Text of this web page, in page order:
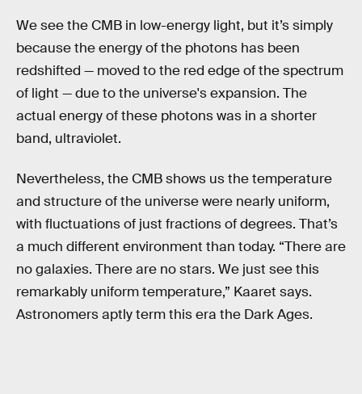
We see the CMB in low-energy light, but it’s simply
because the energy of the photons has been
redshifted — moved to the red edge of the spectrum
of light — due to the universe's expansion. The
actual energy of these photons was in a shorter
band, ultraviolet.
Nevertheless, the CMB shows us the temperature
and structure of the universe were nearly uniform,
with fluctuations of just fractions of degrees. That’s
a much different environment than today. “There are
no galaxies. There are no stars. We just see this
remarkably uniform temperature,” Kaaret says.
Astronomers aptly term this era the Dark Ages.